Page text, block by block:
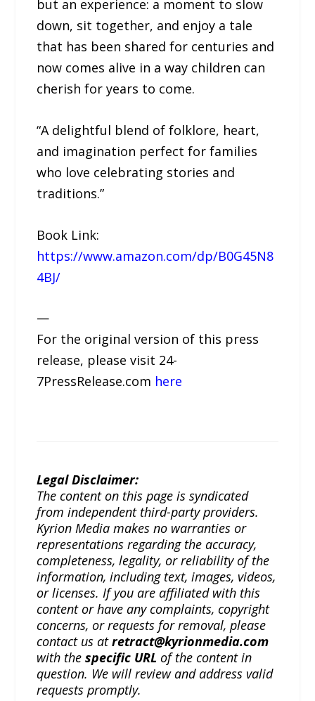
but an experience: a moment to slow
down, sit together, and enjoy a tale
that has been shared for centuries and
now comes alive in a way children can
cherish for years to come.
“A delightful blend of folklore, heart,
and imagination perfect for families
who love celebrating stories and
traditions.”
Book Link:
https://www.amazon.com/dp/B0G45N8
4BJ/
—
For the original version of this press
release, please visit 24-
7PressRelease.com here
Legal Disclaimer:
The content on this page is syndicated
from independent third-party providers.
Kyrion Media makes no warranties or
representations regarding the accuracy,
completeness, legality, or reliability of the
information, including text, images, videos,
or licenses. If you are affiliated with this
content or have any complaints, copyright
concerns, or requests for removal, please
contact us atretract@kyrionmedia.com
with thespecific URL of the content in
question. We will review and address valid
requests promptly.